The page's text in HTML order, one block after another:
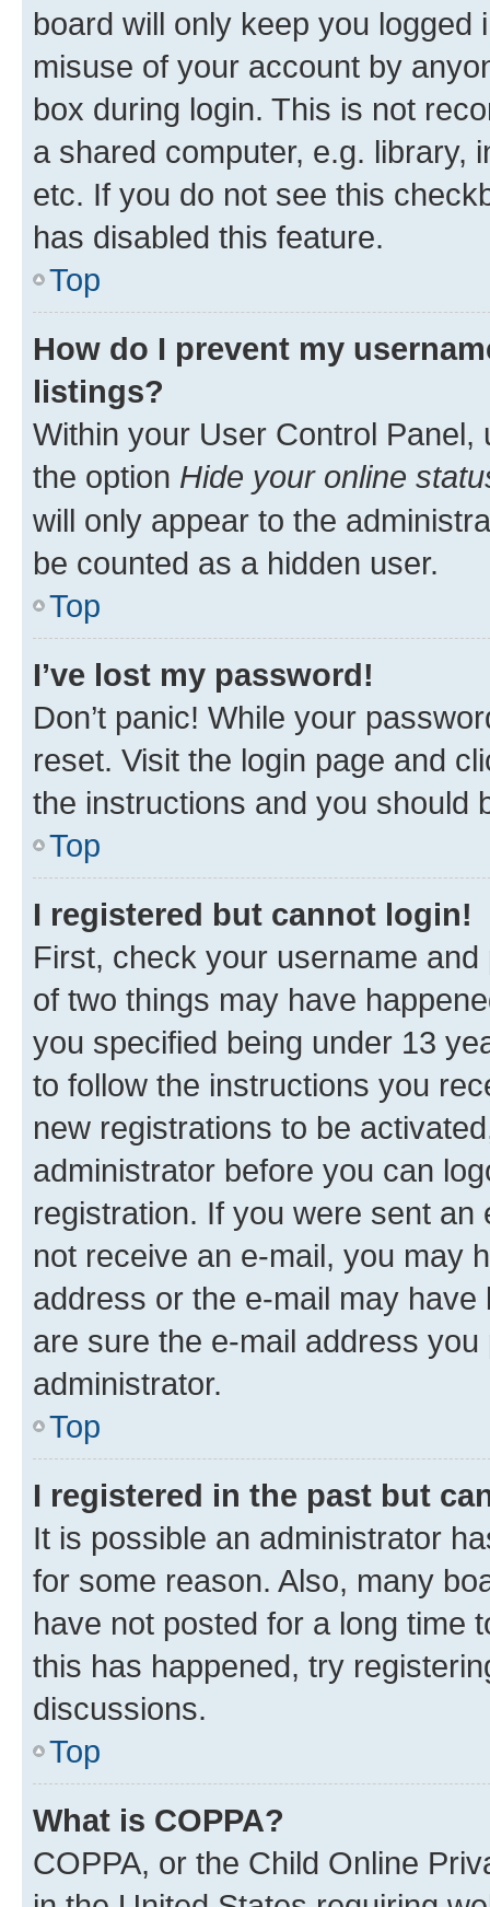
board will only keep you
misuse of your account by
box during login. This is not
a shared computer, e.g. library,
etc. If you do not see this
has disabled this feature.
Top
How do I prevent my
listings?
Within your User Control Panel,
the option Hide your online
will only appear to the
be counted as a hidden user.
Top
I’ve lost my password!
Don’t panic! While your
reset. Visit the login page and
the instructions and you should
Top
I registered but cannot login!
First, check your username
of two things may have
you specified being under 13
to follow the instructions you
new registrations to be
administrator before you can
registration. If you were sent
not receive an e-mail, you may
address or the e-mail may
are sure the e-mail address
administrator.
Top
I registered in the past but
It is possible an administrator
for some reason. Also, many
have not posted for a long time
this has happened, try
discussions.
Top
What is COPPA?
COPPA, or the Child Online